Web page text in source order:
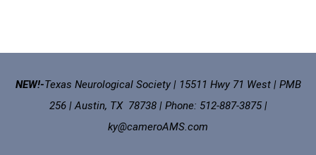
NEW!-Texas Neurological Society | 15511 Hwy 71 West | PMB
256 | Austin, TX 78738 | Phone: 512-887-3875 |
ky@cameroAMS.com